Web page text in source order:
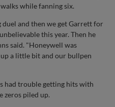
while fanning six.
and then we get Garrett for
this year. Then he
said. "Honeywell was
a little bit and our bullpen
had trouble getting hits with
zeros piled up.